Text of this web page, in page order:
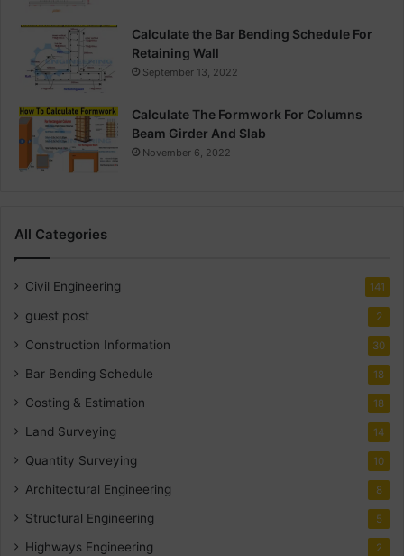
Calculate the Bar Bending Schedule For
Retaining Wall
September 13, 2022
Calculate The Formwork For Columns
Beam Girder And Slab
November 6, 2022
All Categories
Civil Engineering 141
guest post 2
Construction Information 30
Bar Bending Schedule 18
Costing & Estimation 18
Land Surveying 14
Quantity Surveying 10
Architectural Engineering 8
Structural Engineering 5
Highways Engineering 2